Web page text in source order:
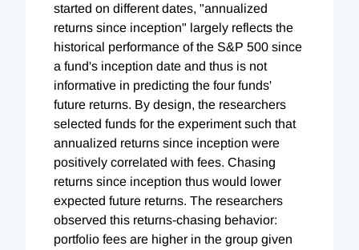
started on different dates, "annualized
returns since inception" largely reflects the
historical performance of the S&P 500 since
a fund's inception date and thus is not
informative in predicting the four funds'
future returns. By design, the researchers
selected funds for the experiment such that
annualized returns since inception were
positively correlated with fees. Chasing
returns since inception thus would lower
expected future returns. The researchers
observed this returns-chasing behavior:
portfolio fees are higher in the group given